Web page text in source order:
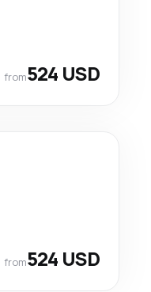
from524 USD
from524 USD